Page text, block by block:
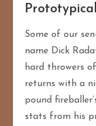
Some of our
name Dick
hard throwers
returns with a
pound
stats from his